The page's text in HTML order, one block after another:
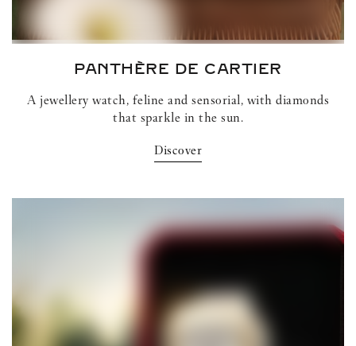
PANTHÈRE DE CARTIER
A jewellery watch, feline and sensorial, with diamonds
that sparkle in the sun.
Discover